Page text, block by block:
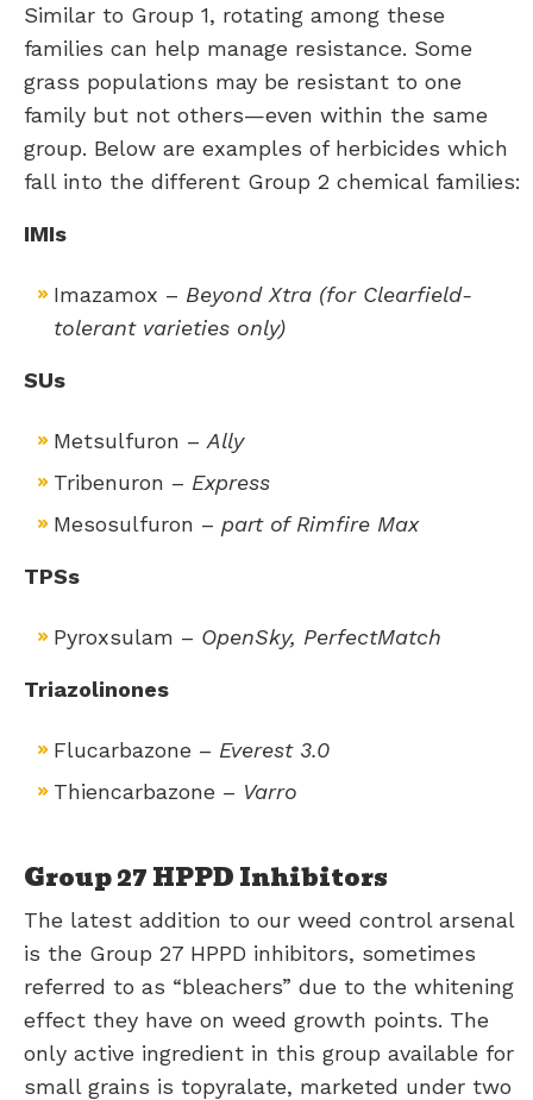
Similar to Group 1, rotating among these
families can help manage resistance. Some
grass populations may be resistant to one
family but not others—even within the same
group. Below are examples of herbicides which
fall into the different Group 2 chemical families:
IMIs
Imazamox – Beyond Xtra (for Clearfield-
tolerant varieties only)
SUs
Metsulfuron – Ally
Tribenuron – Express
Mesosulfuron – part of Rimfire Max
TPSs
Pyroxsulam – OpenSky, PerfectMatch
Triazolinones
Flucarbazone – Everest 3.0
​Thiencarbazone – Varro
Group 27 HPPD Inhibitors
The latest addition to our weed control arsenal
is the Group 27 HPPD inhibitors, sometimes
referred to as “bleachers” due to the whitening
effect they have on weed growth points. The
only active ingredient in this group available for
small grains is topyralate, marketed under two